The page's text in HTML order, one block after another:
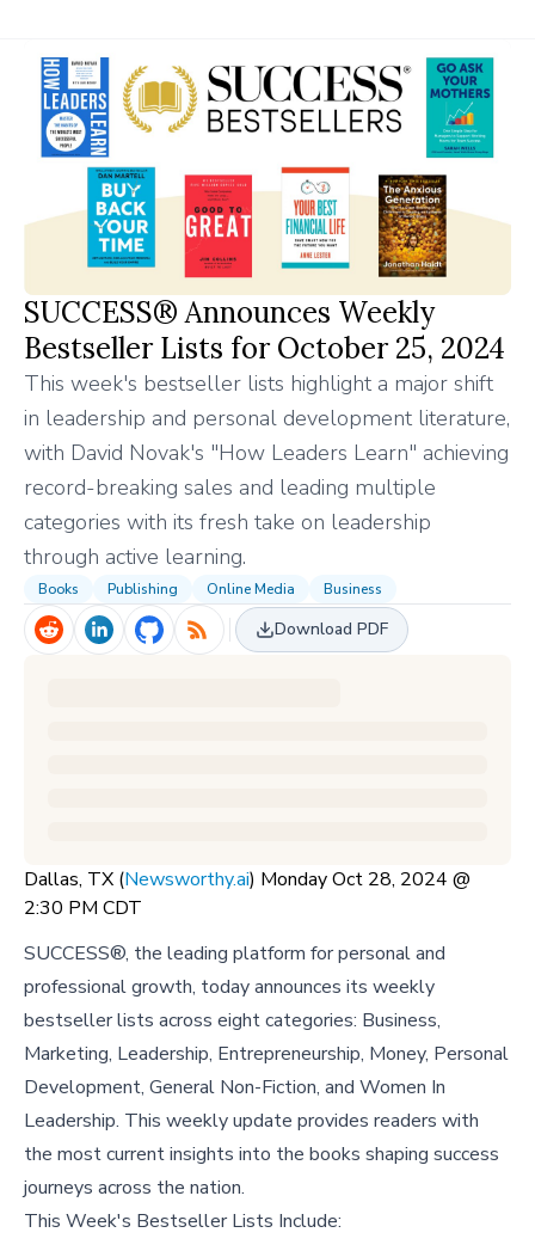
SUCCESS® Announces Weekly
Bestseller Lists for October 25, 2024
This week's bestseller lists highlight a major shift
in leadership and personal development literature,
with David Novak's "How Leaders Learn" achieving
record-breaking sales and leading multiple
categories with its fresh take on leadership
through active learning.
Books Publishing Online Media Business
Download PDF
Dallas, TX (Newsworthy.ai) Monday Oct 28, 2024 @
2:30 PM CDT
SUCCESS®, the leading platform for personal and
professional growth, today announces its weekly
bestseller lists across eight categories: Business,
Marketing, Leadership, Entrepreneurship, Money, Personal
Development, General Non-Fiction, and Women In
Leadership. This weekly update provides readers with
the most current insights into the books shaping success
journeys across the nation.
This Week's Bestseller Lists Include: